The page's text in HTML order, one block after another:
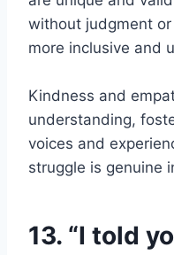
without judgment
more inclusive and
Kindness and
understanding,
voices and
struggle is genuine
13. “I told